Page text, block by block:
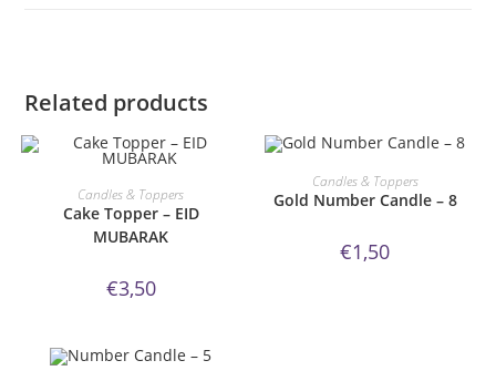
Related products
ORDER NOW!
Candles & Toppers
Cake Topper – EID
MUBARAK
€3,50
ORDER NOW!
Candles & Toppers
Gold Number Candle – 8
€1,50